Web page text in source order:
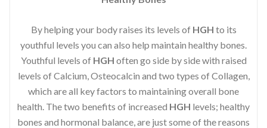
By helping your body raises its levels of HGH to its
youthful levels you can also help maintain healthy bones.
Youthful levels of HGH often go side by side with raised
levels of Calcium, Osteocalcin and two types of Collagen,
which are all key factors to maintaining overall bone
health. The two benefits of increased HGH levels; healthy
bones and hormonal balance, are just some of the reasons